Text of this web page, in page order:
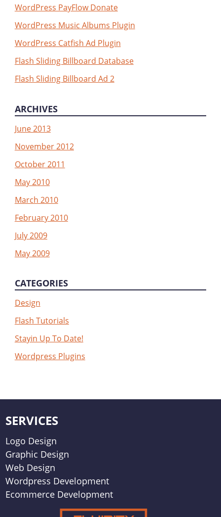
WordPress PayFlow Donate
WordPress Music Albums Plugin
WordPress Catfish Ad Plugin
Flash Sliding Billboard Database
Flash Sliding Billboard Ad 2
ARCHIVES
June 2013
November 2012
October 2011
May 2010
March 2010
February 2010
July 2009
May 2009
CATEGORIES
Design
Flash Tutorials
Stayin Up To Date!
Wordpress Plugins
SERVICES
Logo Design
Graphic Design
Web Design
Wordpress Development
Ecommerce Development